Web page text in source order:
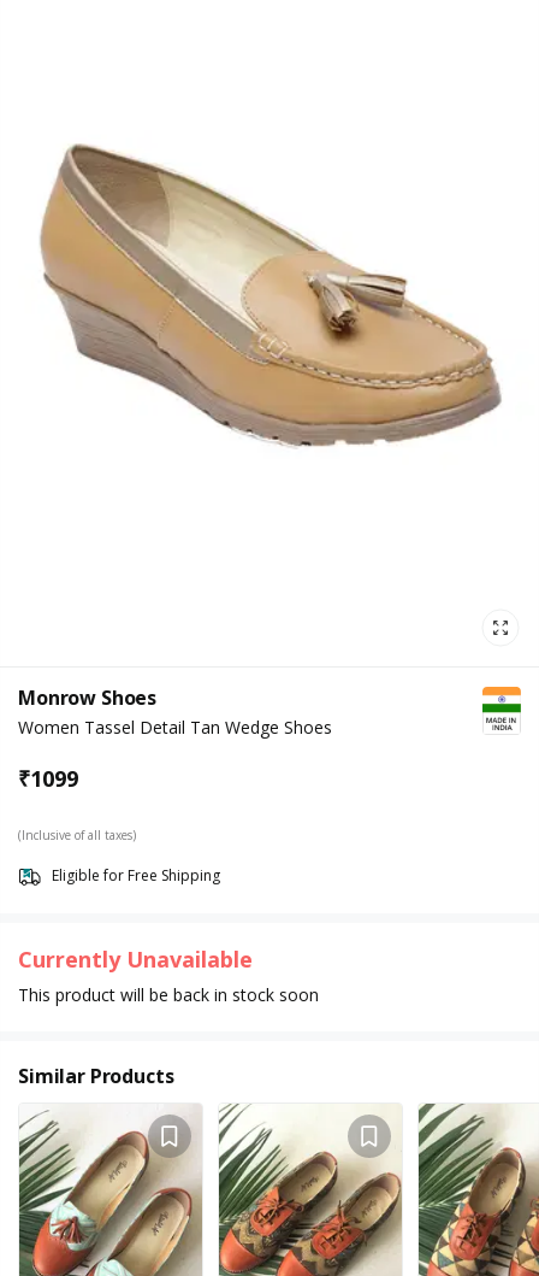
Monrow Shoes
Women Tassel Detail Tan Wedge Shoes
₹1099
(Inclusive of all taxes)
Eligible for Free Shipping
Currently Unavailable
This product will be back in stock soon
Similar Products